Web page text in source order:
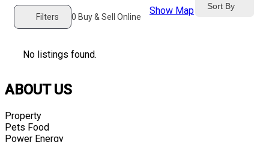
Filters 0 Buy & Sell Online
Show Map Sort By
No listings found.
ABOUT US
Property
Pets Food
Power Energy